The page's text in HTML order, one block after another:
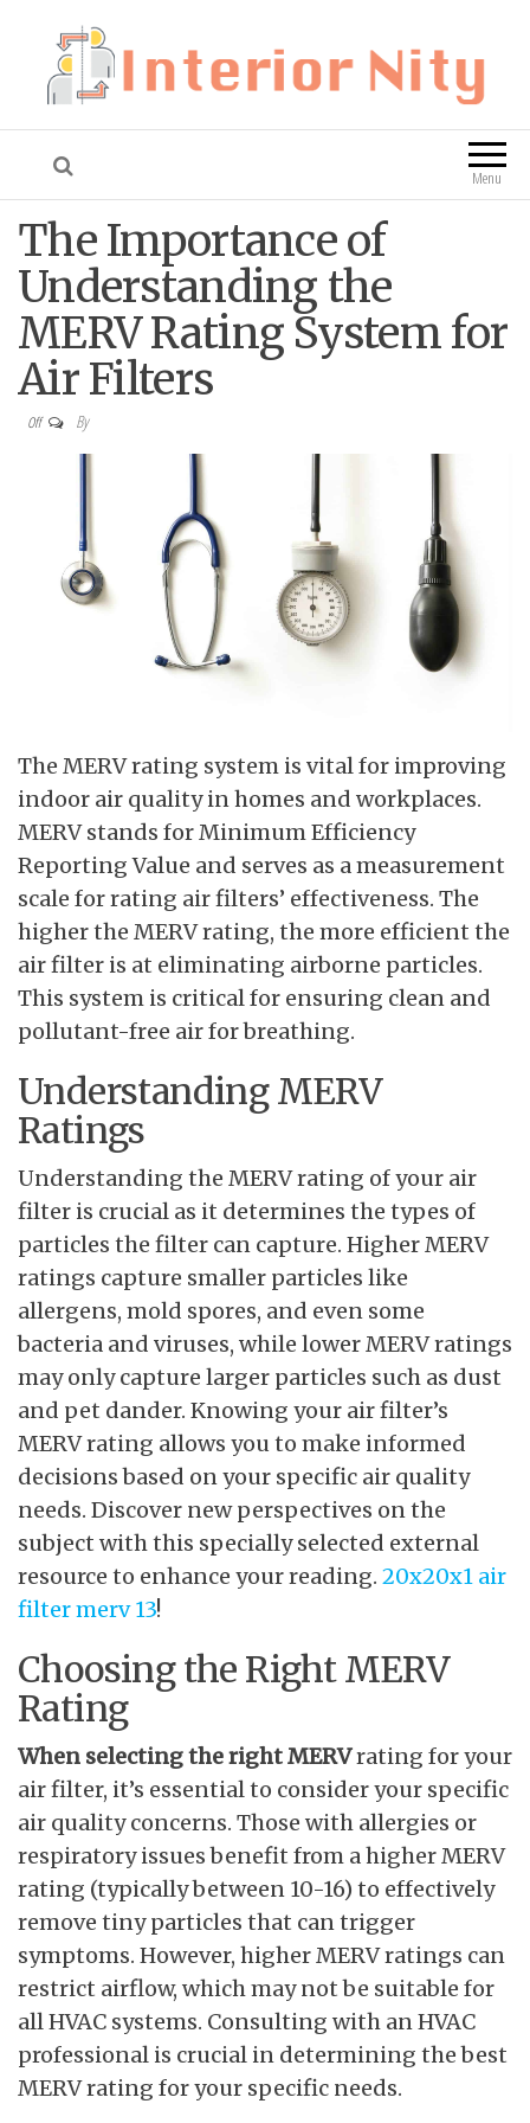
Interior Nity Blog
Menu
The Importance of
Understanding the
MERV Rating System for
Air Filters
Off By
The MERV rating system is vital for improving
indoor air quality in homes and workplaces.
MERV stands for Minimum Efficiency
Reporting Value and serves as a measurement
scale for rating air filters’ effectiveness. The
higher the MERV rating, the more efficient the
air filter is at eliminating airborne particles.
This system is critical for ensuring clean and
pollutant-free air for breathing.
Understanding MERV
Ratings
Understanding the MERV rating of your air
filter is crucial as it determines the types of
particles the filter can capture. Higher MERV
ratings capture smaller particles like
allergens, mold spores, and even some
bacteria and viruses, while lower MERV ratings
may only capture larger particles such as dust
and pet dander. Knowing your air filter’s
MERV rating allows you to make informed
decisions based on your specific air quality
needs. Discover new perspectives on the
subject with this specially selected external
resource to enhance your reading. 20x20x1 air
filter merv 13!
Choosing the Right MERV
Rating
When selecting the right MERVrating for your
air filter, it’s essential to consider your specific
air quality concerns. Those with allergies or
respiratory issues benefit from a higher MERV
rating (typically between 10-16) to effectively
remove tiny particles that can trigger
symptoms. However, higher MERV ratings can
restrict airflow, which may not be suitable for
all HVAC systems. Consulting with an HVAC
professional is crucial in determining the best
MERV rating for your specific needs.